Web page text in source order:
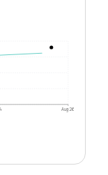
Aug 26